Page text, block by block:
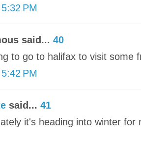
PM
said... 40
to go to halifax to visit some
PM
said... 41
it's heading into winter